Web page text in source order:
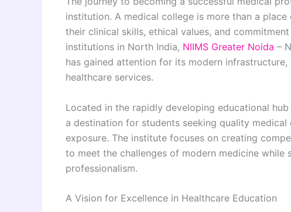
institution. A medical college is more than a
their clinical skills, ethical values, and
institutions in North India, NIIMS Greater Noida –
has gained attention for its modern
healthcare services.
Located in the rapidly developing educational
a destination for students seeking quality
exposure. The institute focuses on creating
to meet the challenges of modern medicine while
professionalism.
A Vision for Excellence in Healthcare Education